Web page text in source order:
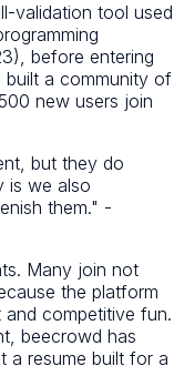
validation tool used
before entering
a community of
new users join
but they do
is we also
them." -
Many join not
the platform
competitive fun.
beecrowd has
a resume built for a